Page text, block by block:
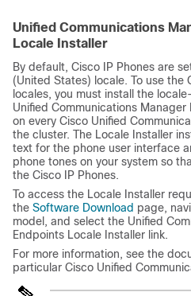
Unified Communications
Locale Installer
By default, Cisco IP Phones are
(United States) locale. To use the
locales, you must install the
Unified Communications
on every Cisco Unified
the cluster. The Locale Installer
text for the phone user interface
phone tones on your system so
the Cisco IP Phones.
To access the Locale Installer
the Software Download page,
model, and select the Unified
Endpoints Locale Installer link.
For more information, see the
particular Cisco Unified